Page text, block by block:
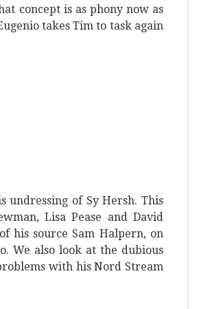
concept is as phony now as
takes Tim to task again
undressing of Sy Hersh. This
Lisa Pease and David
his source Sam Halpern, on
We also look at the dubious
with his Nord Stream